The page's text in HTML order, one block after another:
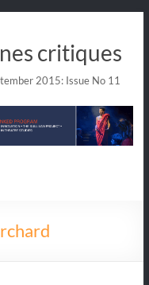
critiques
2015: Issue No 11